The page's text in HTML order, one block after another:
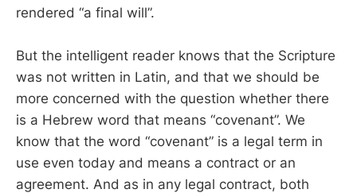
rendered “a final will”.
But the intelligent reader knows that the Scripture
was not written in Latin, and that we should be
more concerned with the question whether there
is a Hebrew word that means “covenant”. We
know that the word “covenant” is a legal term in
use even today and means a contract or an
agreement. And as in any legal contract, both